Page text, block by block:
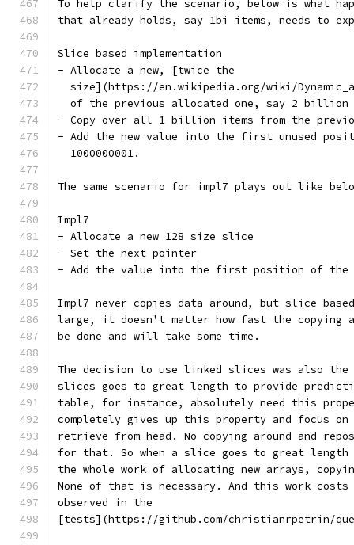
To help clarify the scenario, below is what
that already holds, say 1bi items, needs to
Slice based implementation
- Allocate a new, [twice the
size](https://en.wikipedia.org/wiki/
of the previous allocated one, say 2 billion
- Copy over all 1 billion items from the
- Add the new value into the first unused
  1000000001.
The same scenario for impl7 plays out like
Impl7
- Allocate a new 128 size slice
- Set the next pointer
- Add the value into the first position of the
Impl7 never copies data around, but slice
large, it doesn't matter how fast the copying
be done and will take some time.
The decision to use linked slices was also
slices goes to great length to provide
table, for instance, absolutely need this
completely gives up this property and focus
retrieve from head. No copying around and
for that. So when a slice goes to great
the whole work of allocating new arrays,
None of that is necessary. And this work
observed in the
[tests](https://github.com/christianrpetrin/